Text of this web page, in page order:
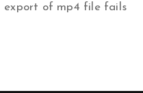
export of mp4 file fails